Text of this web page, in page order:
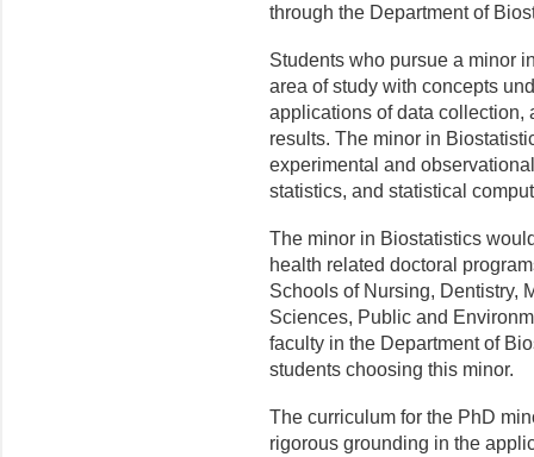
through the Department of
Students who pursue a minor
area of study with concepts
applications of data collection,
results. The minor in
experimental and
statistics, and statistical
The minor in Biostatistics
health related doctoral
Schools of Nursing, Dentistry,
Sciences, Public and
faculty in the Department of
students choosing this minor.
The curriculum for the PhD
rigorous grounding in the